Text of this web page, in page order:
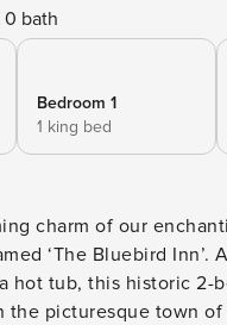
0 bath
Bedroom 1
1 king bed
charm of our
‘The Bluebird Inn’.
hot tub, this historic 2-
the picturesque town of